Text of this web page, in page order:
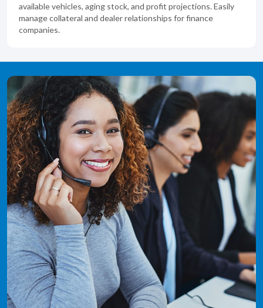
available vehicles, aging stock, and profit projections. Easily
manage collateral and dealer relationships for finance
companies.